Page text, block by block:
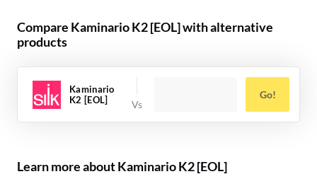
Compare Kaminario K2 [EOL] with alternative
products
Kaminario
K2 [EOL]
Go!
Learn more about Kaminario K2 [EOL]